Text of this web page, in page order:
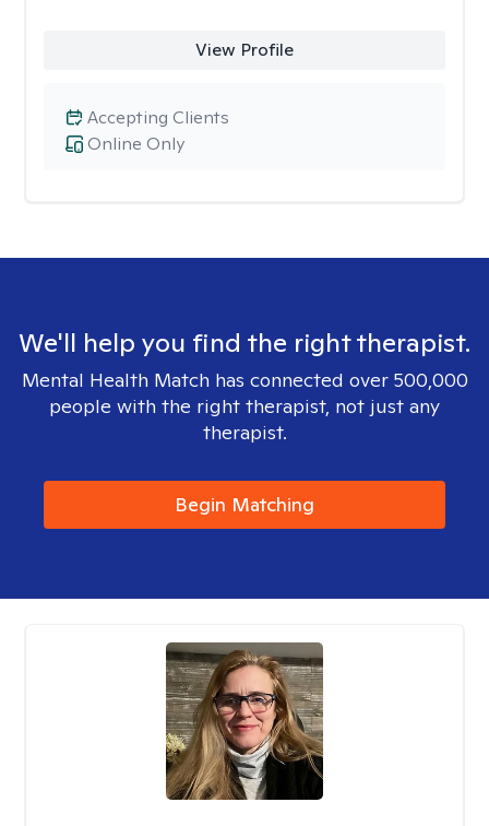
View Profile
Online Only
Accepting Clients
We'll help you find the right therapist.
Mental Health Match has connected over 500,000
people with the right therapist, not just any
therapist.
Begin Matching